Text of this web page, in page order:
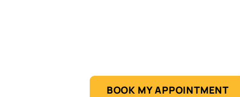
BOOK MY APPOINTMENT